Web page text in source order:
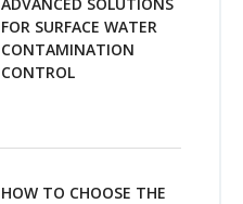
FOR SURFACE WATER
CONTAMINATION
CONTROL
HOW TO CHOOSE THE